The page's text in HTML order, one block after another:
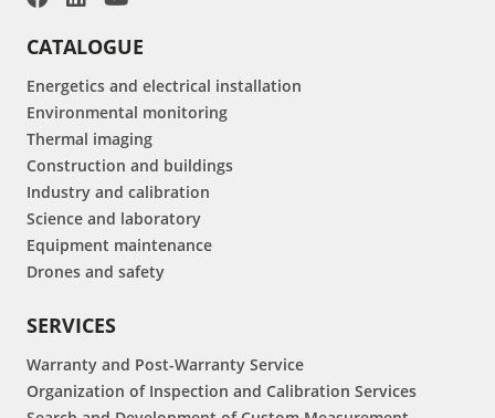
CATALOGUE
Energetics and electrical installation
Environmental monitoring
Thermal imaging
Construction and buildings
Industry and calibration
Science and laboratory
Equipment maintenance
Drones and safety
SERVICES
Warranty and Post-Warranty Service
Organization of Inspection and Calibration Services